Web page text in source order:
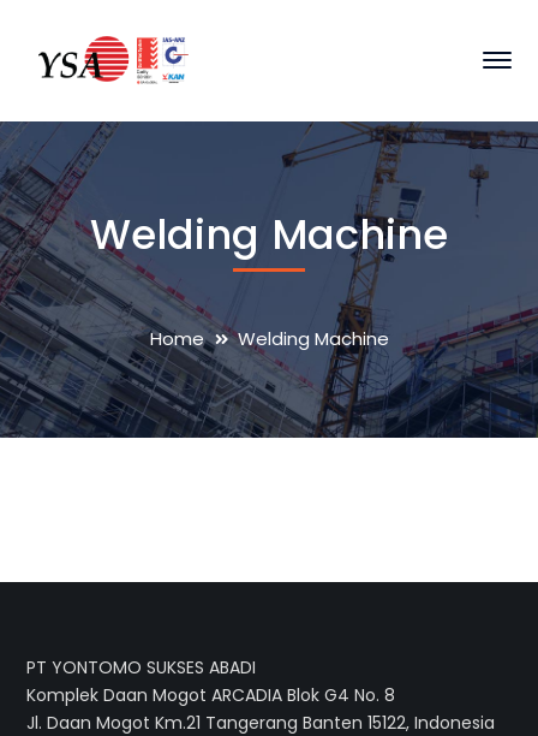
Welding Machine
Home Welding Machine
PT YONTOMO SUKSES ABADI
Komplek Daan Mogot ARCADIA Blok G4 No. 8
Jl. Daan Mogot Km.21 Tangerang Banten 15122, Indonesia